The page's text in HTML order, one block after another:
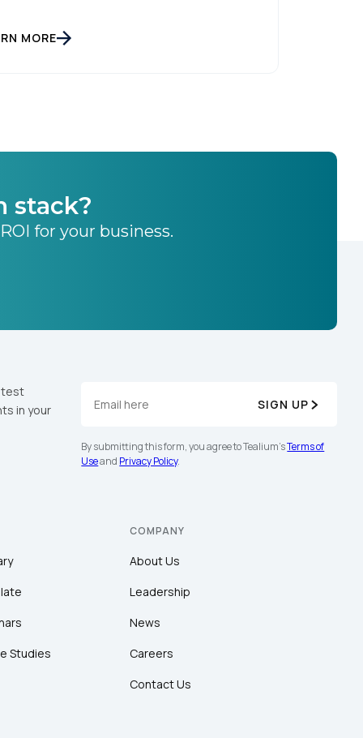
MORE
stack?
for your business.
in your
SIGN UP
By submitting this form, you agree to Tealium'sTerms of
Useand Privacy Policy.
Studies
COMPANY
About Us
Leadership
News
Careers
Contact Us